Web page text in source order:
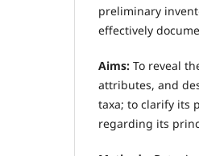
preliminary
effectively
Aims: To reveal
attributes, and
taxa; to clarify its
regarding its